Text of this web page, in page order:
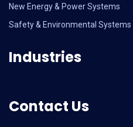
New Energy & Power Systems
Safety & Environmental Systems
Industries
Contact Us